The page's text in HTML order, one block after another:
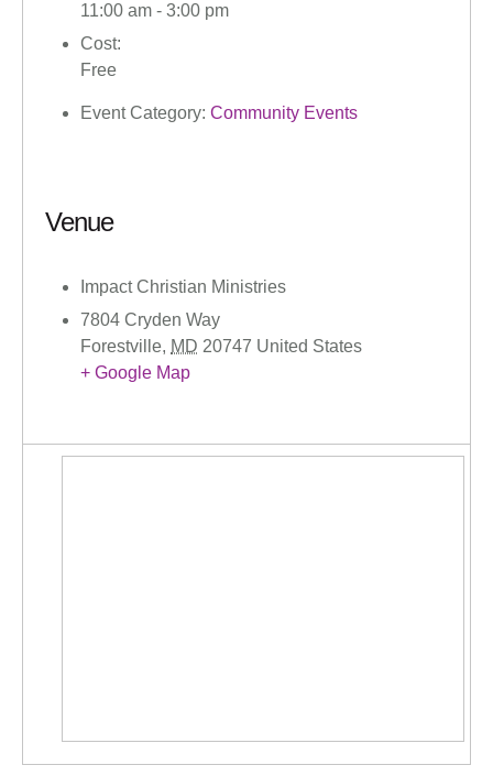
11:00 am - 3:00 pm
Cost:
Free
Event Category: Community Events
Venue
Impact Christian Ministries
7804 Cryden Way
Forestville, MD 20747 United States
+ Google Map